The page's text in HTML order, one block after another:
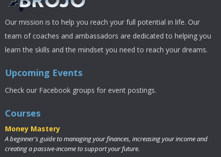
Our mission is to help you reach your full potential in life. Our
team of coaches and ambassadors are dedicated to helping you
learn the skills and the mindset you need to reach your dreams.
Upcoming Events
Check our Facebook groups for event postings.
Courses
Money Mastery
A beginner's guide to managing your finances, increasing your income and
creating a passive-income to support your future.